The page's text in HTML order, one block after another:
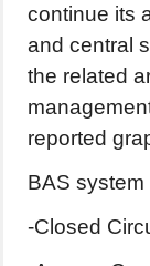
continue its
and central
the related
reported
BAS
-Closed